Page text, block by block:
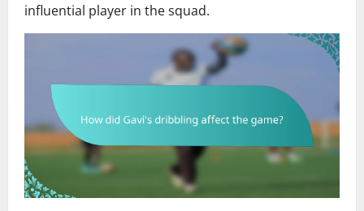
influential player in the squad.